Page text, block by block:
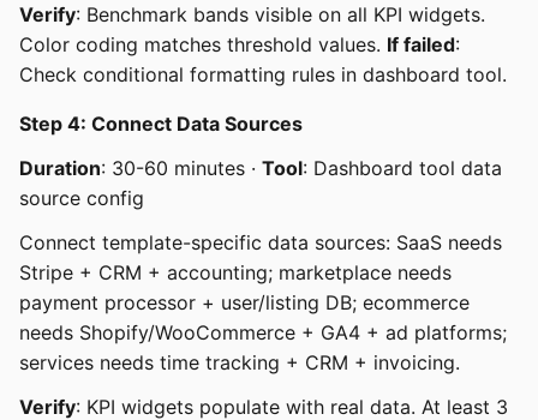
Verify: Benchmark bands visible on all KPI widgets.
Color coding matches threshold values. If failed:
Check conditional formatting rules in dashboard tool.
Step 4: Connect Data Sources
Duration: 30-60 minutes · Tool: Dashboard tool data
source config
Connect template-specific data sources: SaaS needs
Stripe + CRM + accounting; marketplace needs
payment processor + user/listing DB; ecommerce
needs Shopify/WooCommerce + GA4 + ad platforms;
services needs time tracking + CRM + invoicing.
Verify: KPI widgets populate with real data. At least 3